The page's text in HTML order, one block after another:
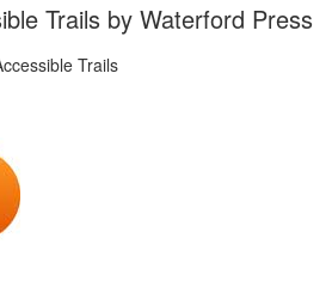
Trails by Waterford Press